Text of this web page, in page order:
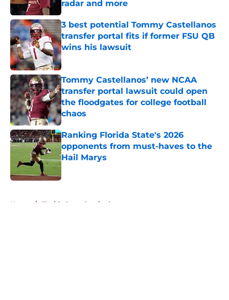
radar and more
Published by on Invalid Date
3 best potential Tommy Castellanos
transfer portal fits if former FSU QB
wins his lawsuit
Published by on Invalid Date
Tommy Castellanos’ new NCAA
transfer portal lawsuit could open
the floodgates for college football
chaos
Published by on Invalid Date
Ranking Florida State's 2026
opponents from must-haves to the
Hail Marys
Published by on Invalid Date
Home / Florida State Seminoles news